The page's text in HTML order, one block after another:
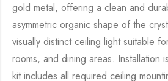
gold metal, offering a clean and
asymmetric organic shape of the
visually distinct ceiling light suitable
rooms, and dining areas. Installation
kit includes all required ceiling